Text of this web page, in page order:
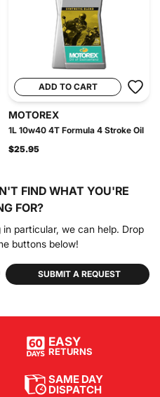
ADD TO CART
MOTOREX
1L 10w40 4T Formula 4 Stroke Oil
$25.95
FIND WHAT YOU'RE
FOR?
particular, we can help. Drop
buttons below!
SUBMIT A REQUEST
EASY
RETURNS
SAME DAY
DISPATCH